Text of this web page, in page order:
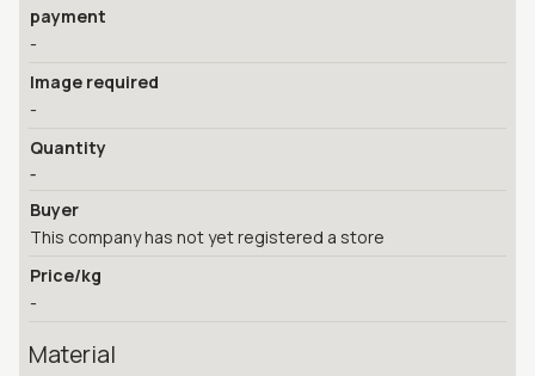
payment
-
Image required
-
Quantity
-
Buyer
This company has not yet registered a store
Price/kg
-
Material